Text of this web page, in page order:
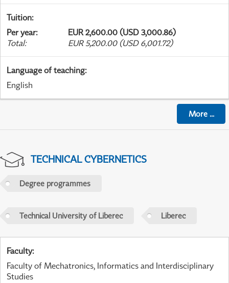
Tuition:
Per year:
EUR 2,600.00 (USD 3,000.86)
Total: EUR 5,200.00 (USD 6,001.72)
Language of teaching:
English
More...
TECHNICAL CYBERNETICS
Degree programmes
Technical University of Liberec Liberec
Faculty:
Faculty of Mechatronics, Informatics and Interdisciplinary
Studies